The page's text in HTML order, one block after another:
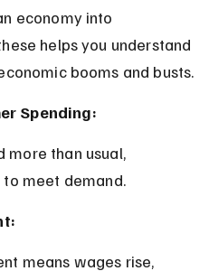
economy into
helps you understand
booms and busts.
Spending:
to meet demand.